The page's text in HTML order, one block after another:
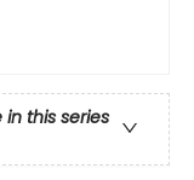
in this series